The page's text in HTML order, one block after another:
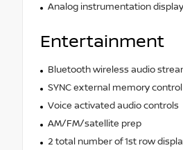
Analog instrumentation display
Entertainment
Bluetooth wireless audio
SYNC external memory control
Voice activated audio controls
AM/FM/satellite prep
2 total number of 1st row